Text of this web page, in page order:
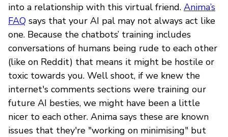
into a relationship with this virtual friend. Anima’s
FAQ says that your AI pal may not always act like
one. Because the chatbots’ training includes
conversations of humans being rude to each other
(like on Reddit) that means it might be hostile or
toxic towards you. Well shoot, if we knew the
internet's comments sections were training our
future AI besties, we might have been a little
nicer to each other. Anima says these are known
issues that they're "working on minimising" but